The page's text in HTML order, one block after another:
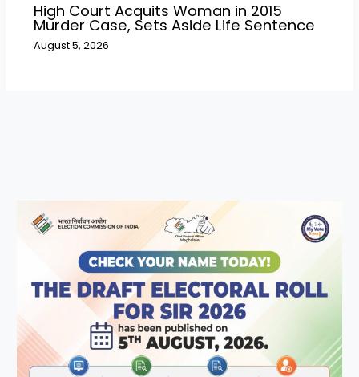
High Court Acquits Woman in 2015
Murder Case, Sets Aside Life Sentence
August 5, 2026